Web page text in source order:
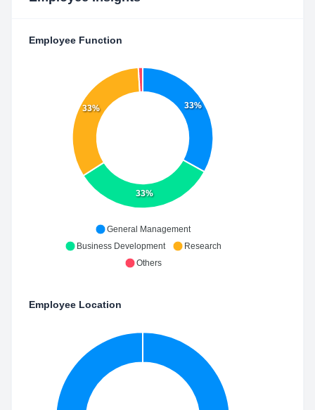
Employee Function
33%
33%
33%
General Management
Business Development
Research
Others
Employee Location